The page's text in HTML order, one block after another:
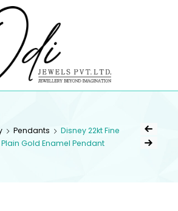
Pendants
Disney 22kt Fine
Gold Enamel Pendant